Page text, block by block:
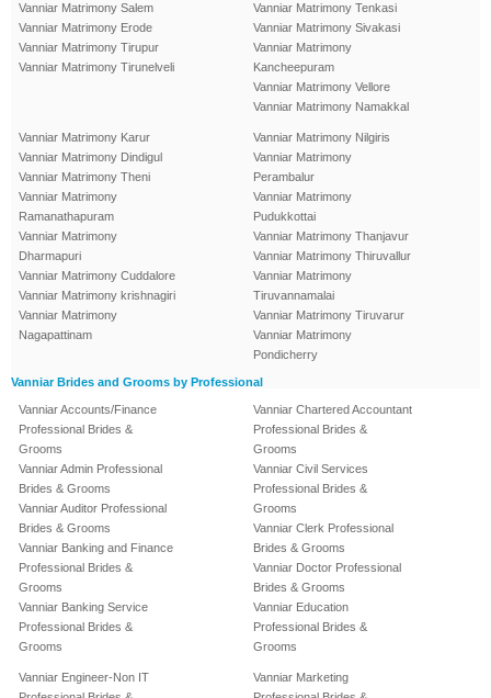
Vanniar Matrimony Salem
Vanniar Matrimony Erode
Vanniar Matrimony Tirupur
Vanniar Matrimony Tirunelveli
Vanniar Matrimony Tenkasi
Vanniar Matrimony Sivakasi
Vanniar Matrimony
Kancheepuram
Vanniar Matrimony Vellore
Vanniar Matrimony Namakkal
Vanniar Matrimony Karur
Vanniar Matrimony Dindigul
Vanniar Matrimony Theni
Vanniar Matrimony
Ramanathapuram
Vanniar Matrimony
Dharmapuri
Vanniar Matrimony Cuddalore
Vanniar Matrimony krishnagiri
Vanniar Matrimony
Nagapattinam
Vanniar Matrimony Nilgiris
Vanniar Matrimony
Perambalur
Vanniar Matrimony
Pudukkottai
Vanniar Matrimony Thanjavur
Vanniar Matrimony Thiruvallur
Vanniar Matrimony
Tiruvannamalai
Vanniar Matrimony Tiruvarur
Vanniar Matrimony
Pondicherry
Vanniar Brides and Grooms by Professional
Vanniar Accounts/Finance
Professional Brides &
Grooms
Vanniar Admin Professional
Brides & Grooms
Vanniar Auditor Professional
Brides & Grooms
Vanniar Banking and Finance
Professional Brides &
Grooms
Vanniar Banking Service
Professional Brides &
Grooms
Vanniar Chartered Accountant
Professional Brides &
Grooms
Vanniar Civil Services
Professional Brides &
Grooms
Vanniar Clerk Professional
Brides & Grooms
Vanniar Doctor Professional
Brides & Grooms
Vanniar Education
Professional Brides &
Grooms
Vanniar Engineer-Non IT
Vanniar Marketing